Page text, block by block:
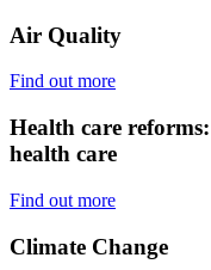
Air Quality
Find out more
Health care
health care
Find out more
Climate Change